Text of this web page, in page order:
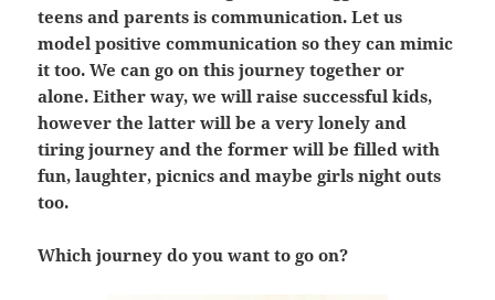
teens and parents is communication. Let us
model positive communication so they can mimic
it too. We can go on this journey together or
alone. Either way, we will raise successful kids,
however the latter will be a very lonely and
tiring journey and the former will be filled with
fun, laughter, picnics and maybe girls night outs
too.
Which journey do you want to go on?